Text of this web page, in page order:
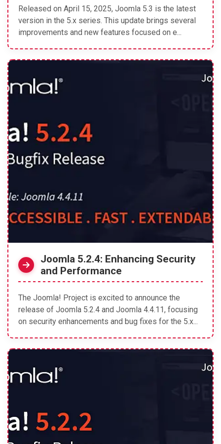
Released on April 15, 2025, Joomla 5.3 is the latest
version in the 5.x series. This update brings several
improvements and new features focused on e...
Joomla 5.2.4: Enhancing Security
and Performance
The Joomla! Project is excited to announce the
release of Joomla 5.2.4 and Joomla 4.4.11, focusing
on security enhancements and bug fixes for the 5.x...